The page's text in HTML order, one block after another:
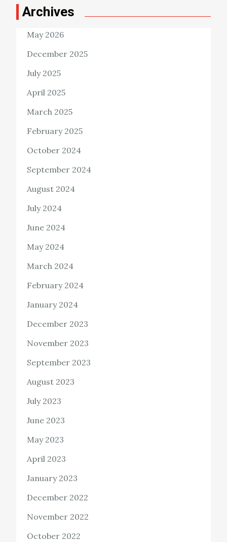
Archives
May 2026
December 2025
July 2025
April 2025
March 2025
February 2025
October 2024
September 2024
August 2024
July 2024
June 2024
May 2024
March 2024
February 2024
January 2024
December 2023
November 2023
September 2023
August 2023
July 2023
June 2023
May 2023
April 2023
January 2023
December 2022
November 2022
October 2022